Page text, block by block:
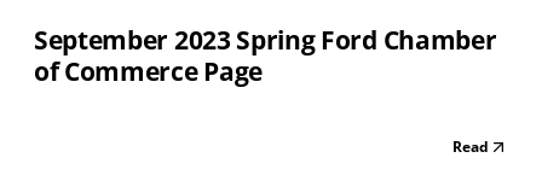
September 2023 Spring Ford Chamber
of Commerce Page
Read